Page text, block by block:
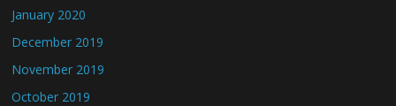
January 2020
December 2019
November 2019
October 2019